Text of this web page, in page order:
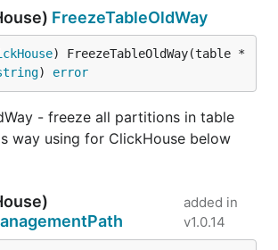
FreezeTableOldWay
) FreezeTableOldWay(table *
) error
- freeze all partitions in table
way using for ClickHouse below
added in
v1.0.14